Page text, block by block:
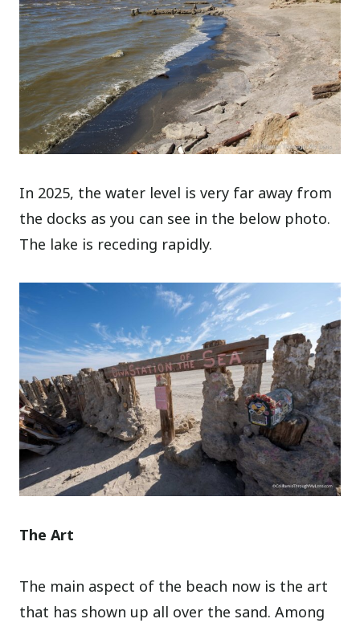
In 2025, the water level is very far away from
the docks as you can see in the below photo.
The lake is receding rapidly.
The Art
The main aspect of the beach now is the art
that has shown up all over the sand. Among